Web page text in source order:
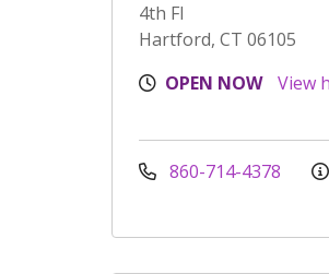
4th Fl
Hartford, CT 06105
OPEN NOW
View
860-714-4378